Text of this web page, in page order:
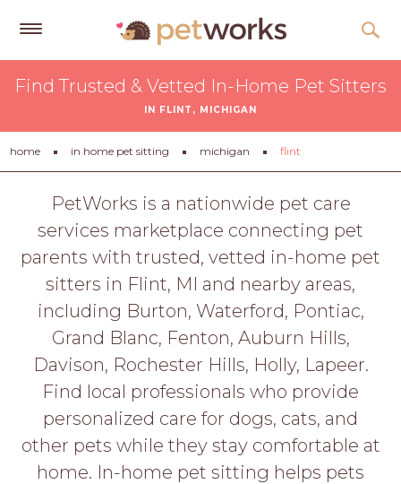
Free
Tips
&
Advice
About
Help
LOGIN
APPLY
HERE
Find Trusted & Vetted In-Home Pet Sitters
IN FLINT, MICHIGAN
home in home pet sitting michigan flint
PetWorks is a nationwide pet care
services marketplace connecting pet
parents with trusted, vetted in-home pet
sitters in Flint, MI and nearby areas,
including Burton, Waterford, Pontiac,
Grand Blanc, Fenton, Auburn Hills,
Davison, Rochester Hills, Holly, Lapeer.
Find local professionals who provide
personalized care for dogs, cats, and
other pets while they stay comfortable at
home. In-home pet sitting helps pets